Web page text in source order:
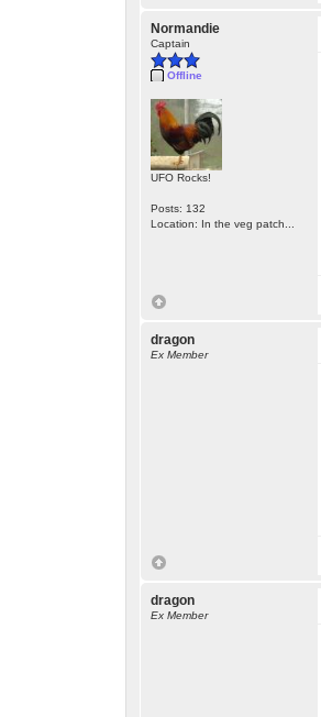
Normandie
Captain
Offline
UFO Rocks!
Posts: 132
Location: In the veg patch...
dragon
Ex Member
dragon
Ex Member